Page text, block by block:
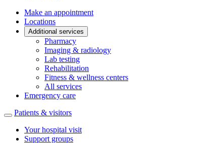
Make an appointment
Locations
Additional services
Pharmacy
Imaging & radiology
Lab testing
Rehabilitation
Fitness & wellness centers
All services
Emergency care
Patients & visitors
Your hospital visit
Support groups